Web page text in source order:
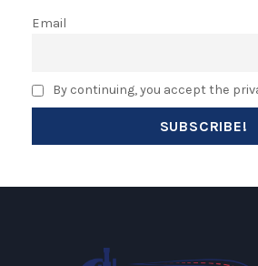
Email
By continuing, you accept the